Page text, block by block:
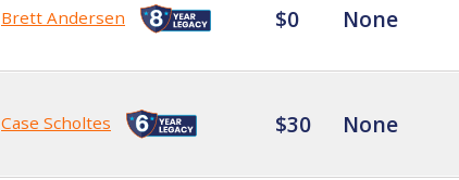
Brett Andersen $0 None
Case Scholtes $30 None